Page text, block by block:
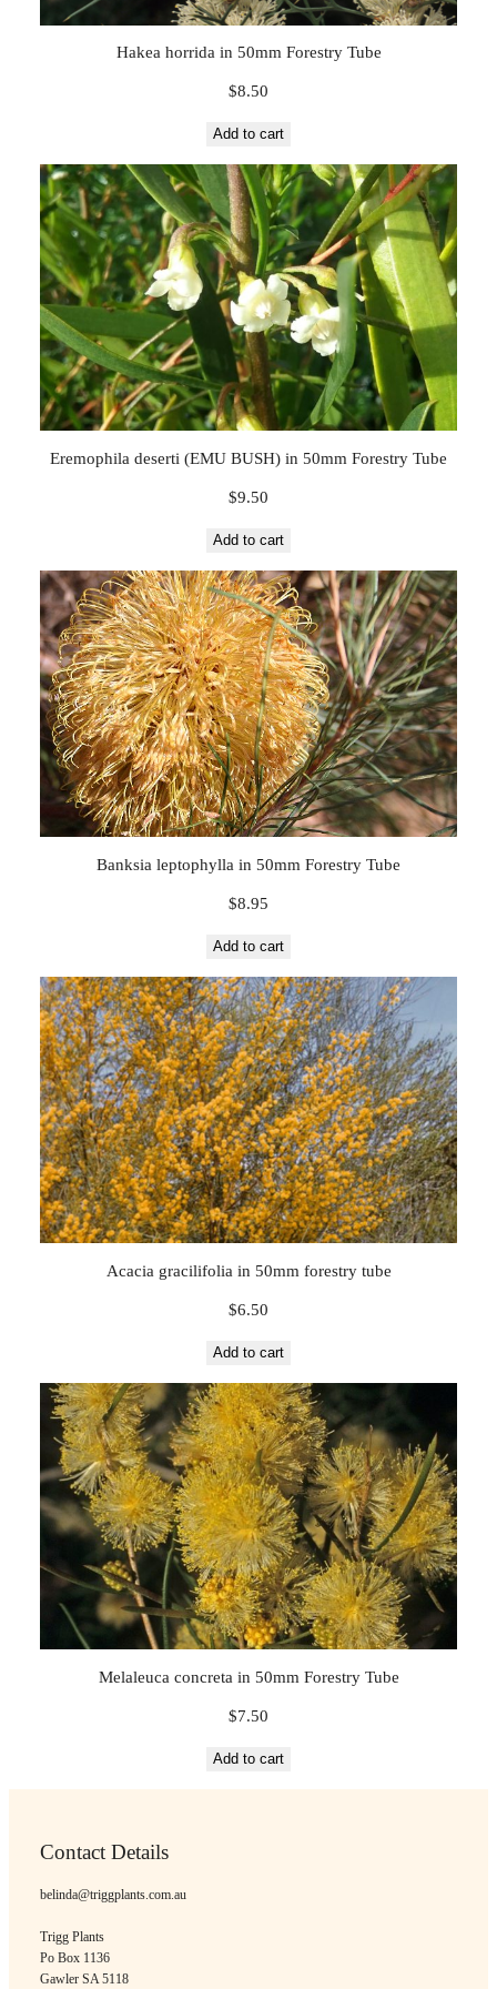
Hakea horrida in 50mm Forestry Tube
$8.50
Add to cart
Eremophila deserti (EMU BUSH) in 50mm Forestry Tube
$9.50
Add to cart
Banksia leptophylla in 50mm Forestry Tube
$8.95
Add to cart
Acacia gracilifolia in 50mm forestry tube
$6.50
Add to cart
Melaleuca concreta in 50mm Forestry Tube
$7.50
Add to cart
Contact Details
belinda@triggplants.com.au
Trigg Plants
Po Box 1136
Gawler SA 5118